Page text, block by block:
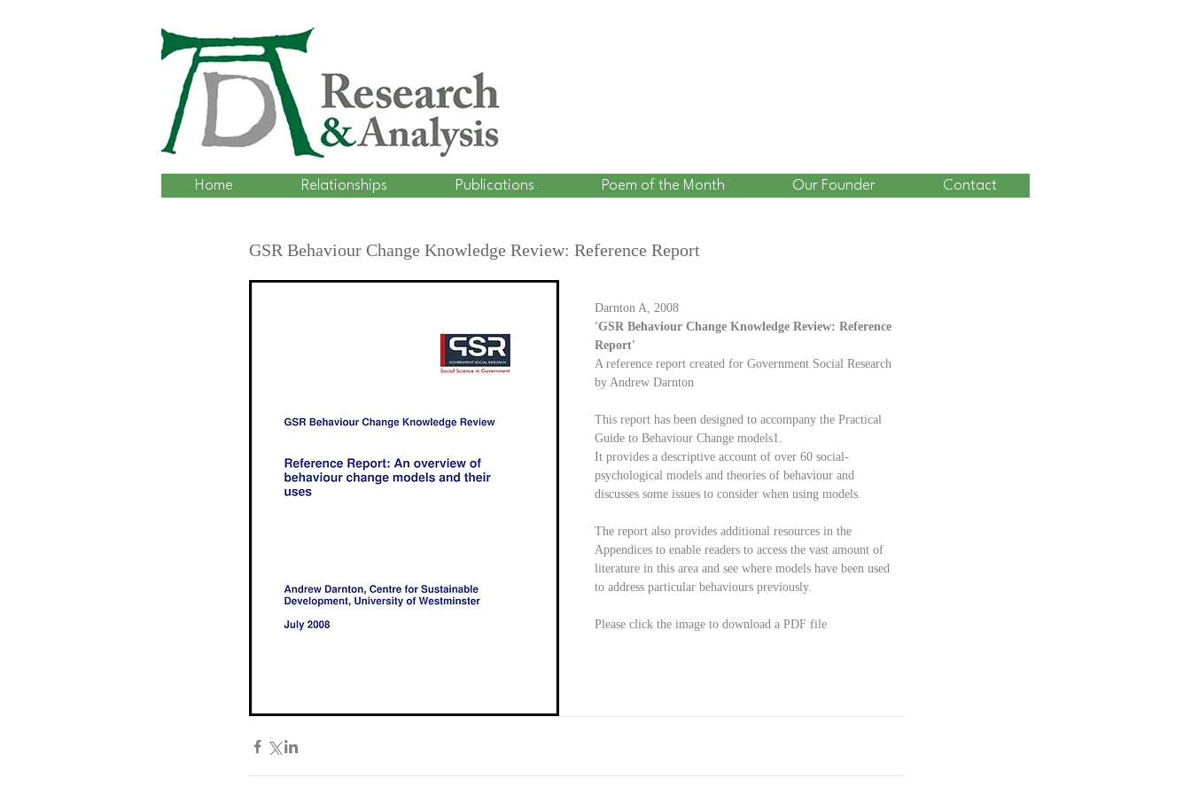
Home Relationships Publications Poem of the Month Our Founder Contact
GSR Behaviour Change Knowledge Review: Reference Report
Darnton A, 2008
'GSR Behaviour Change Knowledge Review: Reference
Report'
A reference report created for Government Social Research
by Andrew Darnton
This report has been designed to accompany the Practical
Guide to Behaviour Change models1.
It provides a descriptive account of over 60 social-
psychological models and theories of behaviour and
discusses some issues to consider when using models.
The report also provides additional resources in the
Appendices to enable readers to access the vast amount of
literature in this area and see where models have been used
to address particular behaviours previously.
Please click the image to download a PDF file